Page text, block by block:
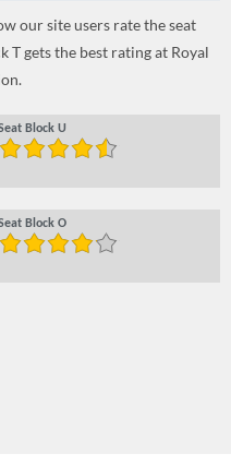
our site users rate the seat
T gets the best rating at Royal
Block U
Block O